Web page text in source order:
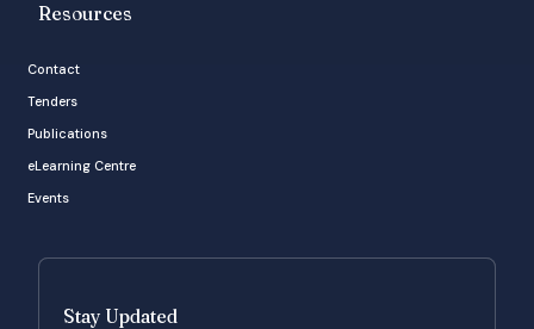
Resources
Contact
Tenders
Publications
eLearning Centre
Events
Stay Updated